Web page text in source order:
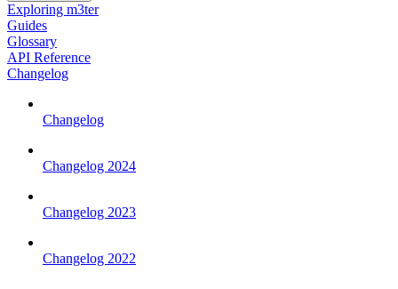
Exploring m3ter
Guides
Glossary
API Reference
Changelog
Changelog
Changelog 2024
Changelog 2023
Changelog 2022